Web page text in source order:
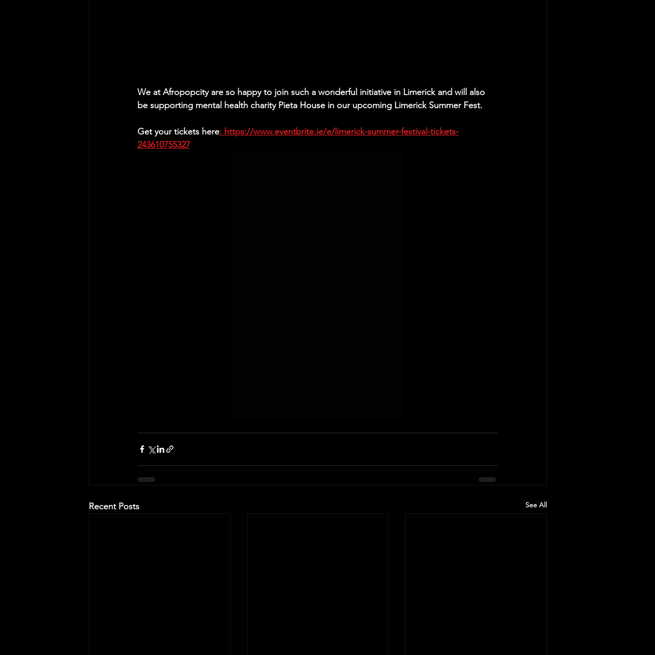
We at Afropopcity are so happy to join such a wonderful initiative in Limerick and will also
be supporting mental health charity Pieta House in our upcoming Limerick Summer Fest.
Get your tickets here: https://www.eventbrite.ie/e/limerick-summer-festival-tickets-
243610755327
Recent Posts See All